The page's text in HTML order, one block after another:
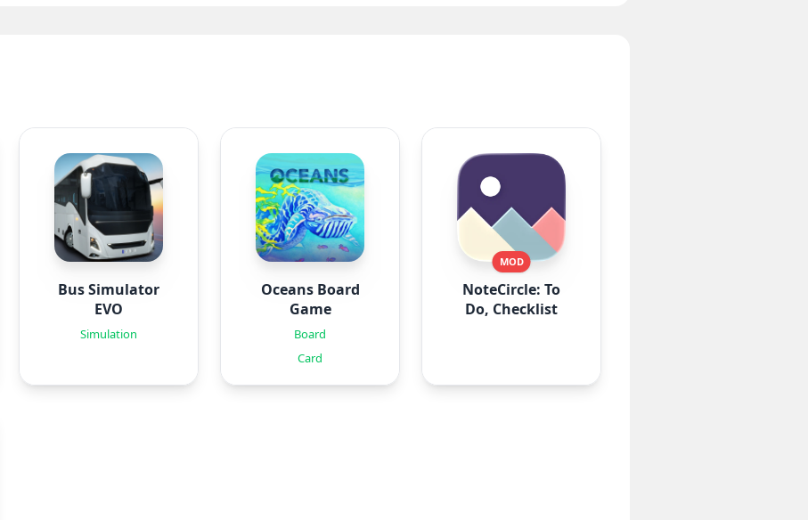
Bus Simulator
EVO
Simulation
Oceans Board
Game
Board
Card
MOD
NoteCircle: To
Do, Checklist